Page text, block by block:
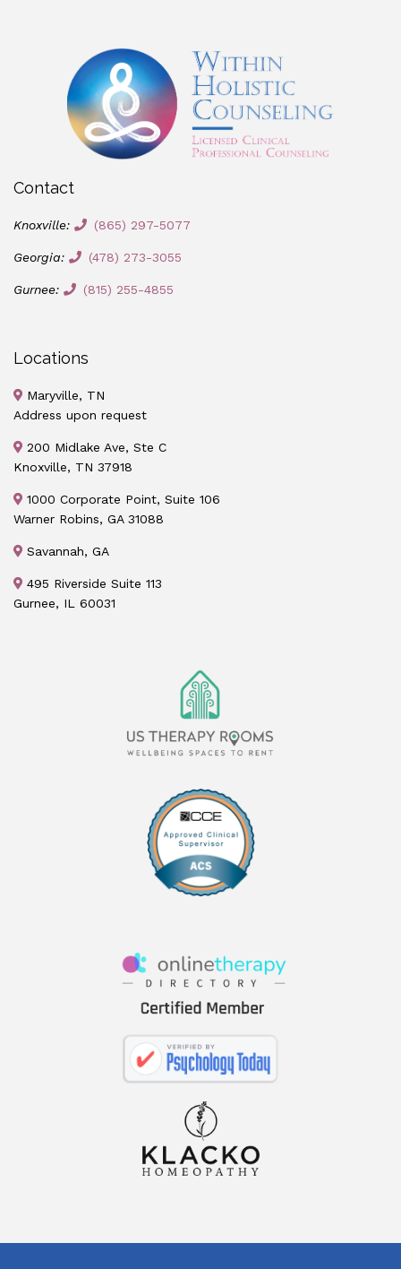
Contact
Knoxville: (865) 297-5077
Georgia: (478) 273-3055
Gurnee: (815) 255-4855
Locations
Maryville, TN
Address upon request
200 Midlake Ave, Ste C
Knoxville, TN 37918
1000 Corporate Point, Suite 106
Warner Robins, GA 31088
Savannah, GA
495 Riverside Suite 113
Gurnee, IL 60031